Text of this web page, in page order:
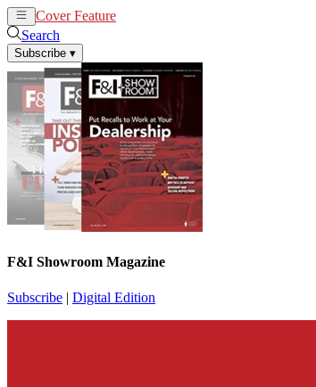
Cover Feature
Search
Subscribe ▾
F&I Showroom Magazine
Subscribe | Digital Edition